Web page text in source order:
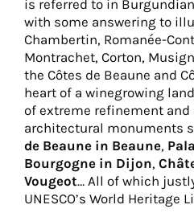
is referred to in
with some answering to
Chambertin, Romanée-
Montrachet, Corton,
the Côtes de Beaune and
heart of a winegrowing
of extreme refinement and
architectural monuments
de Beaune in Beaune,
Bourgogne in Dijon,
Vougeot… All of which
UNESCO’s World Heritage